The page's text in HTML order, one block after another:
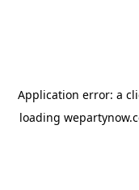
Application error: a
loading